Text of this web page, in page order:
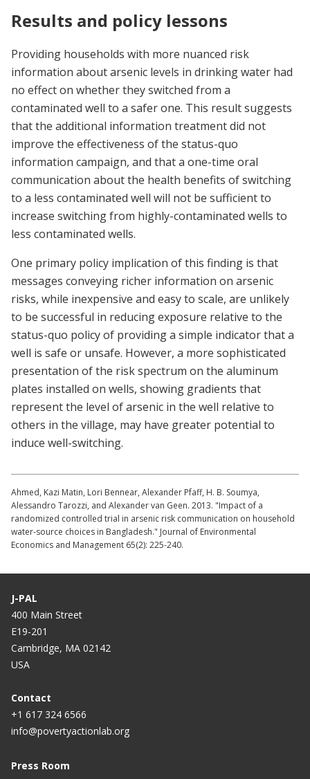
Results and policy lessons
Providing households with more nuanced risk
information about arsenic levels in drinking water had
no effect on whether they switched from a
contaminated well to a safer one. This result suggests
that the additional information treatment did not
improve the effectiveness of the status-quo
information campaign, and that a one-time oral
communication about the health benefits of switching
to a less contaminated well will not be sufficient to
increase switching from highly-contaminated wells to
less contaminated wells.
One primary policy implication of this finding is that
messages conveying richer information on arsenic
risks, while inexpensive and easy to scale, are unlikely
to be successful in reducing exposure relative to the
status-quo policy of providing a simple indicator that a
well is safe or unsafe. However, a more sophisticated
presentation of the risk spectrum on the aluminum
plates installed on wells, showing gradients that
represent the level of arsenic in the well relative to
others in the village, may have greater potential to
induce well-switching.
Ahmed, Kazi Matin, Lori Bennear, Alexander Pfaff, H. B. Soumya,
Alessandro Tarozzi, and Alexander van Geen. 2013. "Impact of a
randomized controlled trial in arsenic risk communication on household
water-source choices in Bangladesh." Journal of Environmental
Economics and Management 65(2): 225-240.
J-PAL
400 Main Street
E19-201
Cambridge, MA 02142
USA
Contact
+1 617 324 6566
info@povertyactionlab.org
Press Room